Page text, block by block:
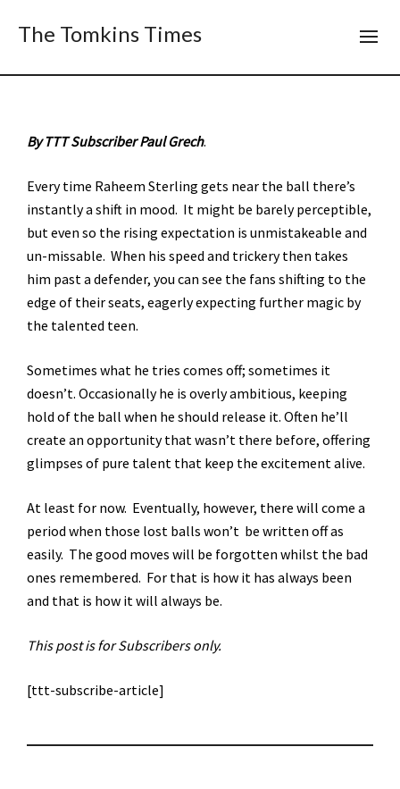
The Tomkins Times
By TTT Subscriber Paul Grech.
Every time Raheem Sterling gets near the ball there’s
instantly a shift in mood. It might be barely perceptible,
but even so the rising expectation is unmistakeable and
un-missable. When his speed and trickery then takes
him past a defender, you can see the fans shifting to the
edge of their seats, eagerly expecting further magic by
the talented teen.
Sometimes what he tries comes off; sometimes it
doesn’t. Occasionally he is overly ambitious, keeping
hold of the ball when he should release it. Often he’ll
create an opportunity that wasn’t there before, offering
glimpses of pure talent that keep the excitement alive.
At least for now. Eventually, however, there will come a
period when those lost balls won’t be written off as
easily. The good moves will be forgotten whilst the bad
ones remembered. For that is how it has always been
and that is how it will always be.
This post is for Subscribers only.
[ttt-subscribe-article]